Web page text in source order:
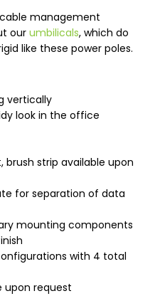
management
our umbilicals, which do
like these power poles.
vertically
look in the office
brush strip available upon
for separation of data
mounting components
with 4 total
upon request